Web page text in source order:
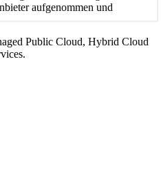
Public Cloud, Hybrid Cloud